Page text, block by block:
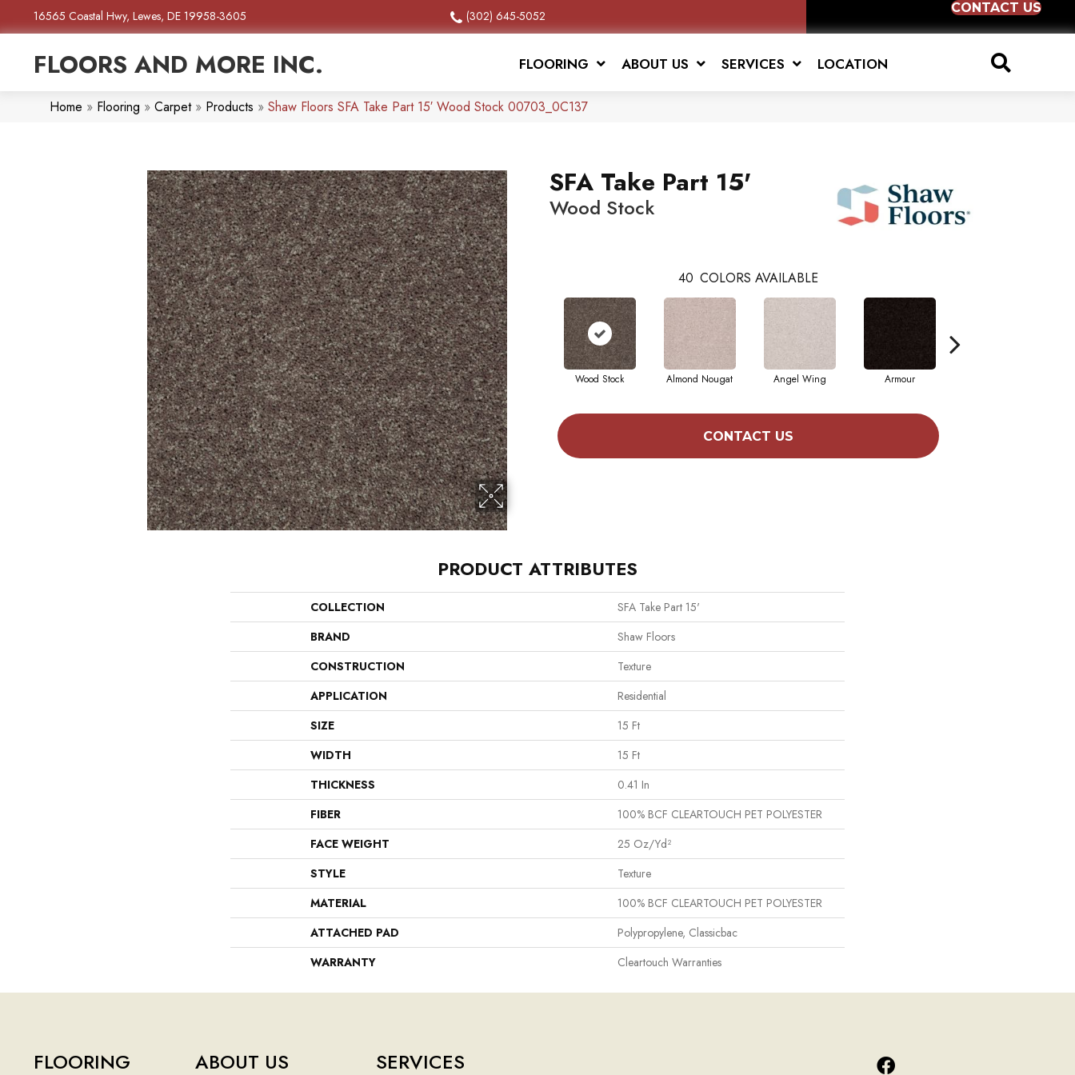
16565 Coastal Hwy, Lewes, DE 19958-3605 (302) 645-5052
CONTACT US
FLOORS AND MORE INC. FLOORING ABOUT US SERVICES LOCATION
Home » Flooring » Carpet» Products » Shaw Floors SFA Take Part 15′ Wood Stock 00703_0C137
SFA Take Part 15'
Wood Stock
40 COLORS AVAILABLE
Wood Stock Almond Nougat Angel Wing Armour
CONTACT US
PRODUCT ATTRIBUTES
COLLECTION
SFA Take Part 15'
BRAND
Shaw Floors
CONSTRUCTION
Texture
APPLICATION
Residential
SIZE
15 Ft
WIDTH
15 Ft
THICKNESS
0.41 In
FIBER
100% BCF CLEARTOUCH PET POLYESTER
FACE WEIGHT
25 Oz/yd²
STYLE
Texture
MATERIAL
100% BCF CLEARTOUCH PET POLYESTER
ATTACHED PAD
Polypropylene, Classicbac
WARRANTY
Cleartouch Warranties
FLOORING ABOUT US SERVICES